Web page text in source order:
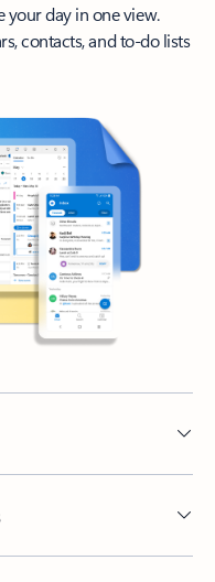
your day in one view.
contacts, and to-do lists